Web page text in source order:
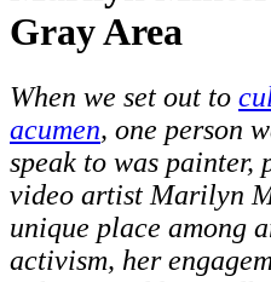
Gray Area
When we set out to
acumen, one person
speak to was painter,
video artist Marilyn
unique place among
activism, her